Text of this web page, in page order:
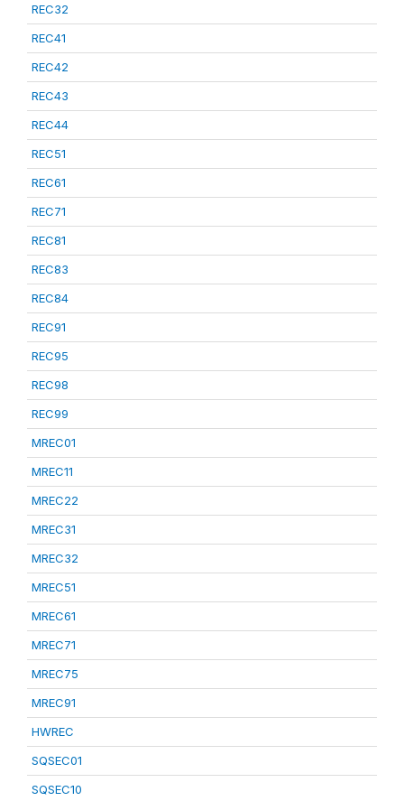
REC32
REC41
REC42
REC43
REC44
REC51
REC61
REC71
REC81
REC83
REC84
REC91
REC95
REC98
REC99
MREC01
MREC11
MREC22
MREC31
MREC32
MREC51
MREC61
MREC71
MREC75
MREC91
HWREC
SQSEC01
SQSEC10